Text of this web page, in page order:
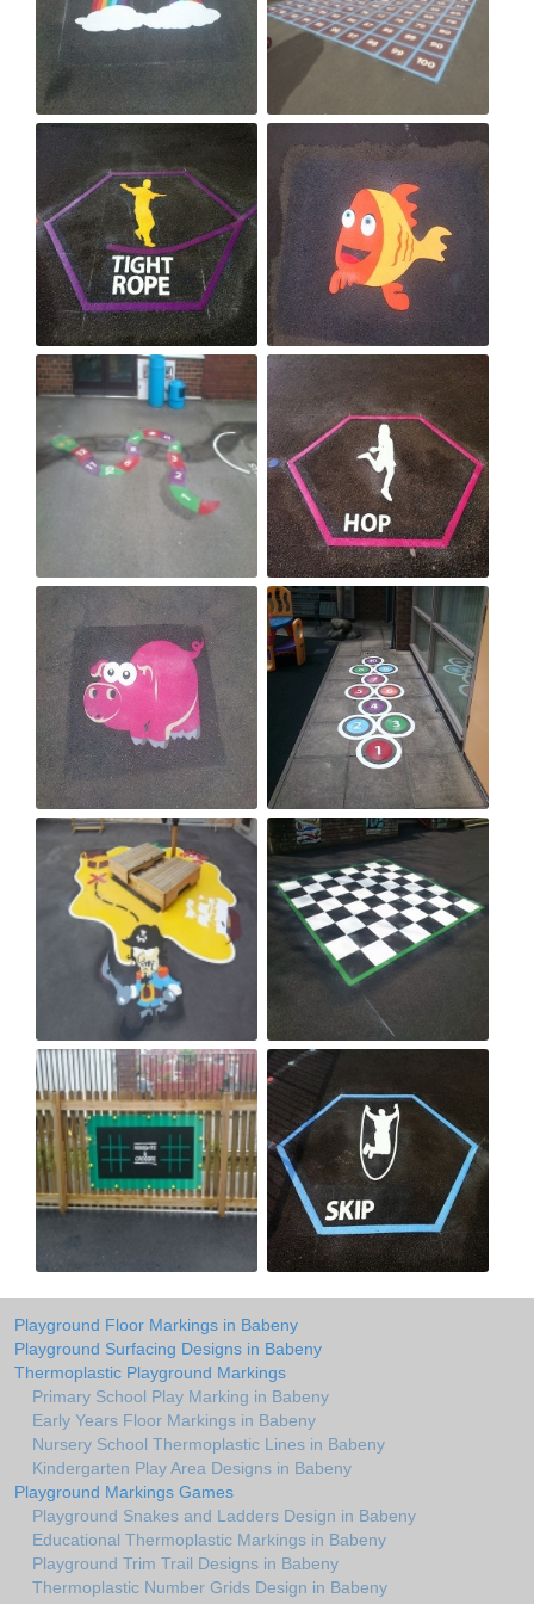
Playground Floor Markings in Babeny
Playground Surfacing Designs in Babeny
Thermoplastic Playground Markings
Primary School Play Marking in Babeny
Early Years Floor Markings in Babeny
Nursery School Thermoplastic Lines in Babeny
Kindergarten Play Area Designs in Babeny
Playground Markings Games
Playground Snakes and Ladders Design in Babeny
Educational Thermoplastic Markings in Babeny
Playground Trim Trail Designs in Babeny
Thermoplastic Number Grids Design in Babeny